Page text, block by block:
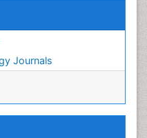
Journals